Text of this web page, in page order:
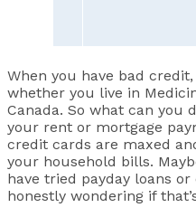
When you have bad
whether you live in
Canada. So what can you
your rent or mortgage
credit cards are maxed
your household bills.
have tried payday loans
honestly wondering if